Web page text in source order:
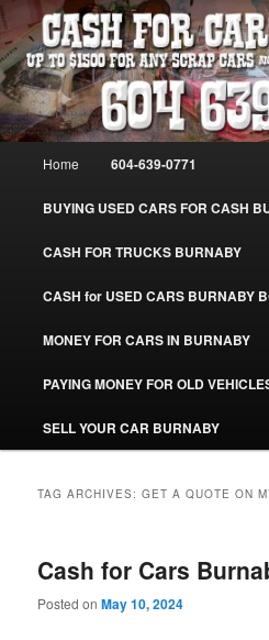
Skip
to
primary
content
Skip
to
secondary
contentCASH FOR CARS
YOUR USED CAR
Burnaby Cash For Cars – Paying
Burnaby #CashForCarsBurnaby
Home 604-639-0771
BUYING USED CARS FOR CASH
CASH FOR TRUCKS BURNABY
CASH for USED CARS BURNABY
MONEY FOR CARS IN BURNABY
PAYING MONEY FOR OLD
SELL YOUR CAR BURNABY
TAG ARCHIVES:GET A QUOTE ON
Cash for Cars
Posted onMay 10, 2024